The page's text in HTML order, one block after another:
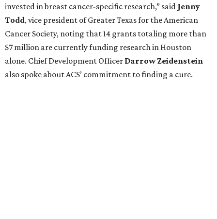
invested in breast cancer-specific research,” said Jenny
Todd, vice president of Greater Texas for the American
Cancer Society, noting that 14 grants totaling more than
$7 million are currently funding research in Houston
alone. Chief Development Officer Darrow Zeidenstein
also spoke about ACS’ commitment to finding a cure.